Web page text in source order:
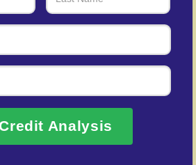
of Real Results – Fast,
Personalized
Consultation
Analysis